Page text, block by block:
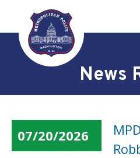
Skip to main content
News
07/20/2026